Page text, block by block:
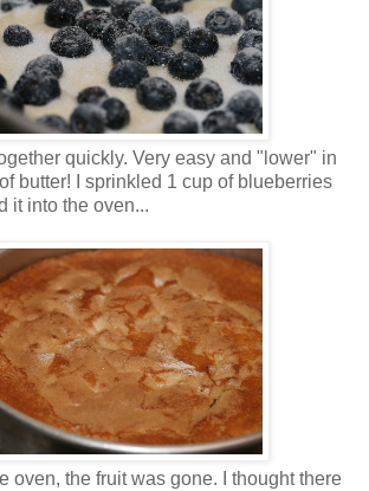
quickly. Very easy and "lower" in
butter! I sprinkled 1 cup of blueberries
it into the oven...
oven, the fruit was gone. I thought there